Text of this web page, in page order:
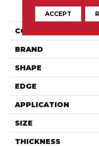
COLLECTION
BRAND
SHAPE
EDGE
APPLICATION
SIZE
THICKNESS
ACCEPT